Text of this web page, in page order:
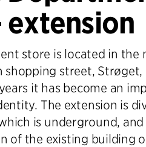
extension
store is located in the
shopping street, Strøget,
it has become an
The extension is
is underground, and
of the existing building